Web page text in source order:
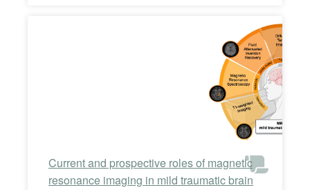
Current and prospective roles of magnetic
resonance imaging in mild traumatic brain